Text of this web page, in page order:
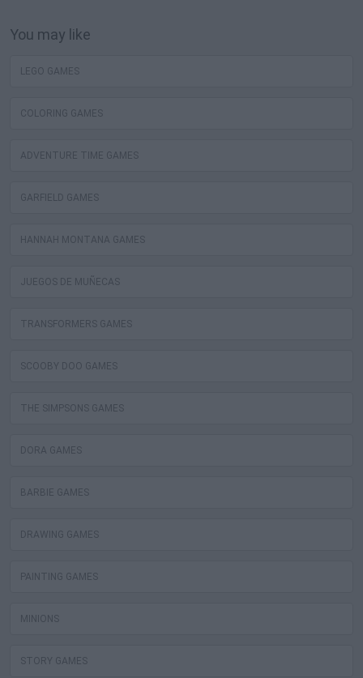
You may like
LEGO GAMES
COLORING GAMES
ADVENTURE TIME GAMES
GARFIELD GAMES
HANNAH MONTANA GAMES
JUEGOS DE MUÑECAS
TRANSFORMERS GAMES
SCOOBY DOO GAMES
THE SIMPSONS GAMES
DORA GAMES
BARBIE GAMES
DRAWING GAMES
PAINTING GAMES
MINIONS
STORY GAMES